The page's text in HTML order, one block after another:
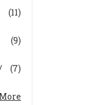
(11)
(9)
(7)